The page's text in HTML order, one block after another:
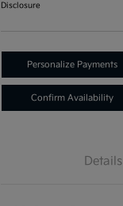
Disclosure
Personalize Payments
Confirm Availability
Details